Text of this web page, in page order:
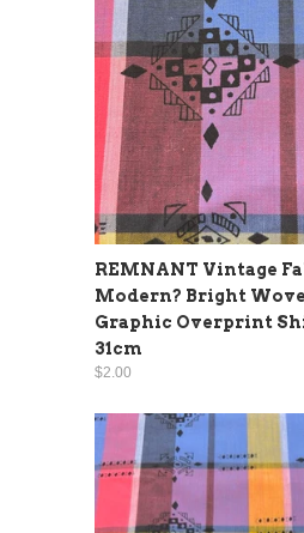
REMNANT Vintage
Modern? Bright
Graphic Overprint
31cm
$2.00